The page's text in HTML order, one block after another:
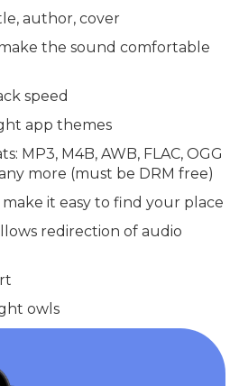
author, cover
the sound comfortable
speed
app themes
MP3, M4B, AWB, FLAC, OGG
more (must be DRM free)
it easy to find your place
redirection of audio
owls